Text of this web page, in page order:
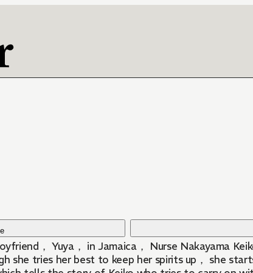
， Yuya， in Jamaica， Nurse Nakayama
she tries her best to keep her spirits up， she